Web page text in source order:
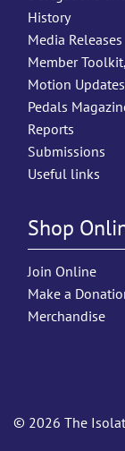
History
Media Releases
Member
Motion Updates
Pedals
Reports
Submissions
Useful links
Shop
Join Online
Make a
Merchandise
© 2026 The